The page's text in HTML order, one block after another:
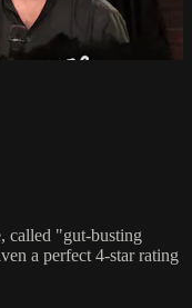
called "gut-busting
a perfect 4-star rating